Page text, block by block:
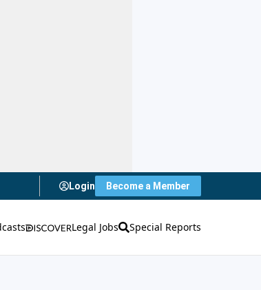
Login Become a Member
Legal Jobs Special Reports